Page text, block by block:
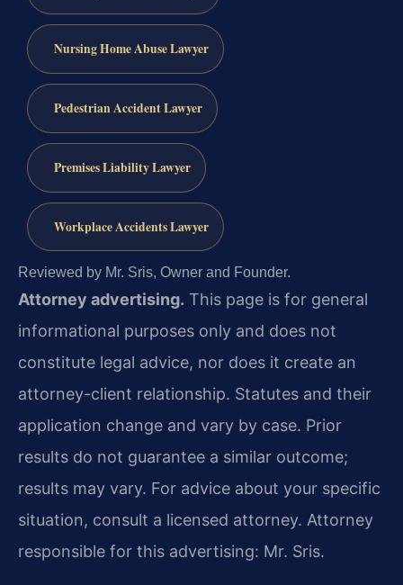
Nursing Home Abuse Lawyer
Pedestrian Accident Lawyer
Premises Liability Lawyer
Workplace Accidents Lawyer
Reviewed by Mr. Sris, Owner and Founder.
Attorney advertising. This page is for general
informational purposes only and does not
constitute legal advice, nor does it create an
attorney-client relationship. Statutes and their
application change and vary by case. Prior
results do not guarantee a similar outcome;
results may vary. For advice about your specific
situation, consult a licensed attorney. Attorney
responsible for this advertising: Mr. Sris.